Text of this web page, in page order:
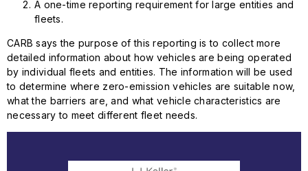
A one-time reporting requirement for large entities and
fleets.
CARB says the purpose of this reporting is to collect more
detailed information about how vehicles are being operated
by individual fleets and entities. The information will be used
to determine where zero-emission vehicles are suitable now,
what the barriers are, and what vehicle characteristics are
necessary to meet different fleet needs.